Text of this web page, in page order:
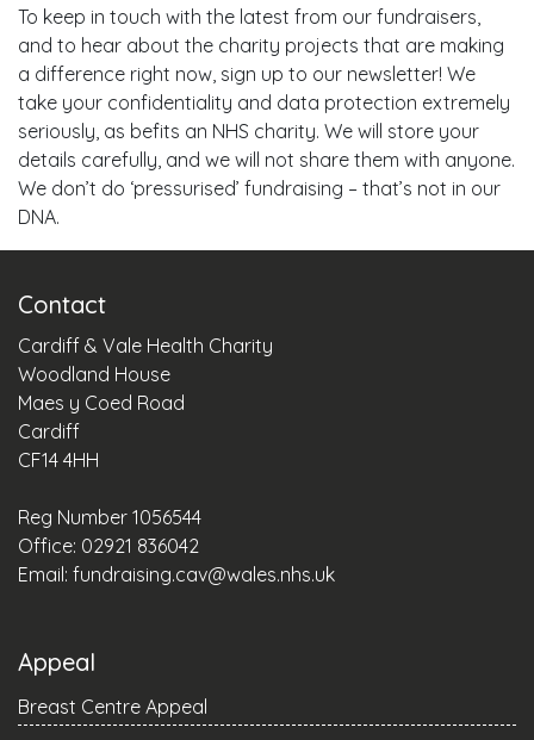
To keep in touch with the latest from our fundraisers,
and to hear about the charity projects that are making
a difference right now, sign up to our newsletter! We
take your confidentiality and data protection extremely
seriously, as befits an NHS charity. We will store your
details carefully, and we will not share them with anyone.
We don’t do ‘pressurised’ fundraising – that’s not in our
DNA.
Contact
Cardiff & Vale Health Charity
Woodland House
Maes y Coed Road
Cardiff
CF14 4HH
Reg Number 1056544
Office: 02921 836042
Email: fundraising.cav@wales.nhs.uk
Appeal
Breast Centre Appeal